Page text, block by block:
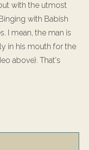
with the utmost
with Babish
I mean, the man is
in his mouth for the
above). That's